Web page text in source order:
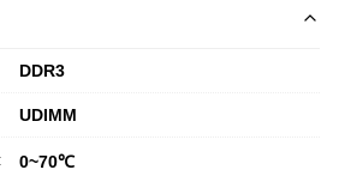
DDR3
UDIMM
0~70℃